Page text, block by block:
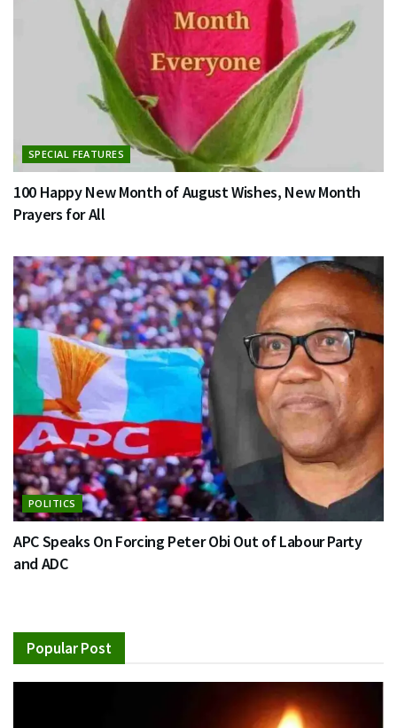
SPECIAL FEATURES
100 Happy New Month of August Wishes, New Month
Prayers for All
POLITICS
APC Speaks On Forcing Peter Obi Out of Labour Party
and ADC
Popular Post